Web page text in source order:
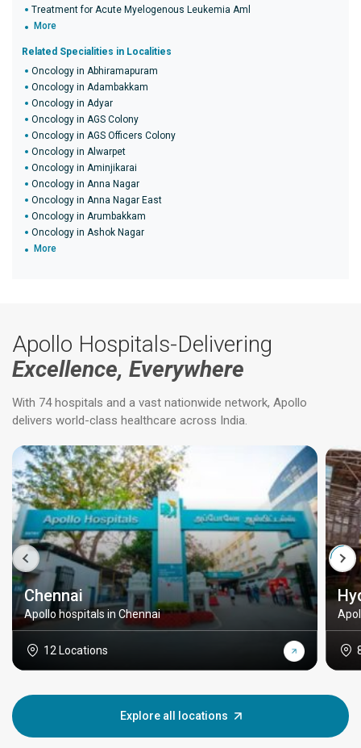
Treatment for Acute Myelogenous Leukemia Aml
More
Related Specialities in Localities
Oncology in Abhiramapuram
Oncology in Adambakkam
Oncology in Adyar
Oncology in AGS Colony
Oncology in AGS Officers Colony
Oncology in Alwarpet
Oncology in Aminjikarai
Oncology in Anna Nagar
Oncology in Anna Nagar East
Oncology in Arumbakkam
Oncology in Ashok Nagar
More
Apollo Hospitals-Delivering
Excellence, Everywhere
With 74 hospitals and a vast nationwide network, Apollo
delivers world-class healthcare across India.
Chennai
Apollo hospitals in Chennai
12 Locations
Explore all locations